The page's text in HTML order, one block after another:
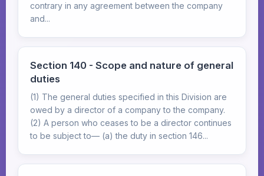
contrary in any agreement between the company
and...
Section 140 - Scope and nature of general
duties
(1) The general duties specified in this Division are
owed by a director of a company to the company.
(2) A person who ceases to be a director continues
to be subject to— (a) the duty in section 146...